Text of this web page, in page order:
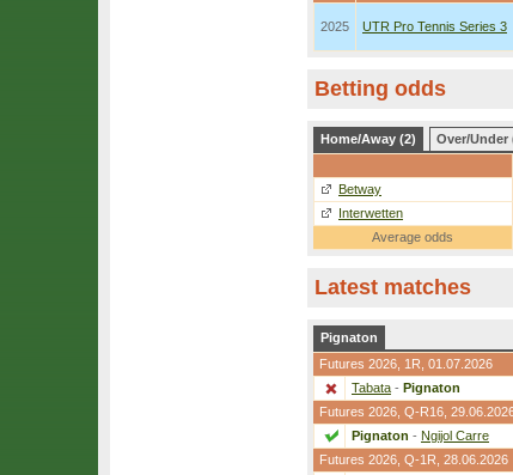
2025 UTR Pro Tennis Series 3
Betting odds
Home/Away (2) Over/Under
Betway
Interwetten
Average odds
Latest matches
Pignaton
Futures 2026, 1R , 01.07.2026
Tabata - Pignaton
Futures 2026, Q-R16 ,
Pignaton - Ngijol Carre
Futures 2026, Q-1R , 28.06.2026